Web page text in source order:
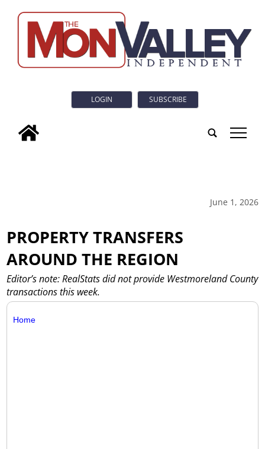
LOGIN SUBSCRIBE
tap
June 1, 2026
PROPERTY TRANSFERS
AROUND THE REGION
Editor’s note: RealStats did not provide Westmoreland County
transactions this week.
Home